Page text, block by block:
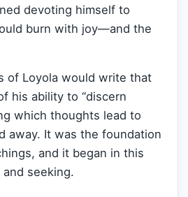
devoting himself to
burn with joy—and the
of Loyola would write that
his ability to “discern
which thoughts lead to
away. It was the foundation
and it began in this
seeking.